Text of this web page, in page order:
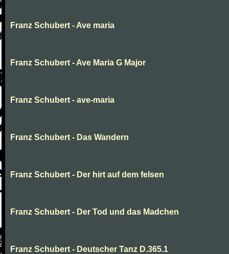
Franz Schubert - Ave maria
Franz Schubert - Ave Maria G Major
Franz Schubert - ave-maria
Franz Schubert - Das Wandern
Franz Schubert - Der hirt auf dem felsen
Franz Schubert - Der Tod und das Madchen
Franz Schubert - Deutscher Tanz D.365.1